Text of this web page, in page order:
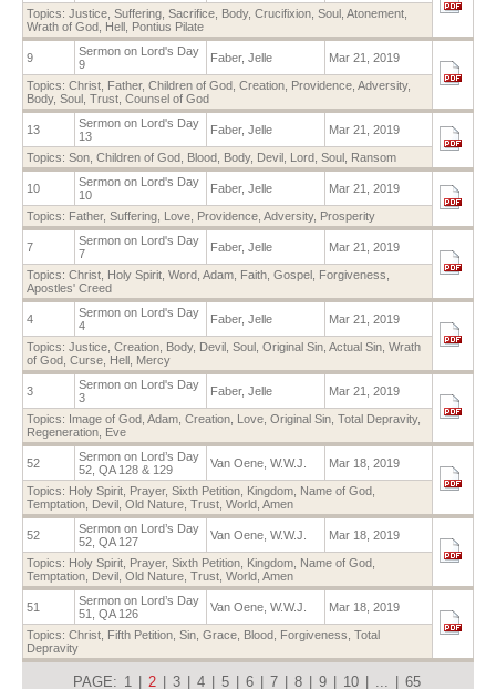
Topics: Justice Suffering Sacrifice Body, Crucifixion Soul Atonement
Wrath of God Hell Pontius Pilate
9
Sermon on Lord's Day
9
Faber, Jelle Mar 21, 2019
Topics: Christ Father, Children of God Creation Providence Adversity,
Body, Soul Trust Counsel of God
13
Sermon on Lord's Day
13
Faber, Jelle Mar 21, 2019
Topics: Son Children of God Blood Body, Devil Lord Soul Ransom
10
Sermon on Lord's Day
10
Faber, Jelle Mar 21, 2019
Topics: Father, Suffering Love Providence Adversity, Prosperity
7
Sermon on Lord's Day
7
Faber, Jelle Mar 21, 2019
Topics: Christ Holy Spirit Word Adam Faith Gospel Forgiveness
Apostles' Creed
4
Sermon on Lord's Day
4
Faber, Jelle Mar 21, 2019
Topics: Justice Creation Body, Devil Soul Original Sin Actual Sin Wrath
of God Curse Hell Mercy
3
Sermon on Lord's Day
3
Faber, Jelle Mar 21, 2019
Topics: Image of God Adam Creation Love Original Sin Total Depravity,
Regeneration Eve
52
Sermon on Lord’s Day
52, QA 128 & 129
Van Oene, W.W.J. Mar 18, 2019
Topics: Holy Spirit Prayer, Sixth Petition Kingdom Name of God
Temptation Devil Old Nature Trust World Amen
52
Sermon on Lord’s Day
52, QA 127
Van Oene, W.W.J. Mar 18, 2019
Topics: Holy Spirit Prayer, Sixth Petition Kingdom Name of God
Temptation Devil Old Nature Trust World Amen
51
Sermon on Lord’s Day
51, QA 126
Van Oene, W.W.J. Mar 18, 2019
Topics: Christ Fifth Petition Sin Grace Blood Forgiveness Total
Depravity
PAGE: 1 | 2 | 3 | 4 | 5 | 6 | 7 | 8 | 9 | 10 | | 65